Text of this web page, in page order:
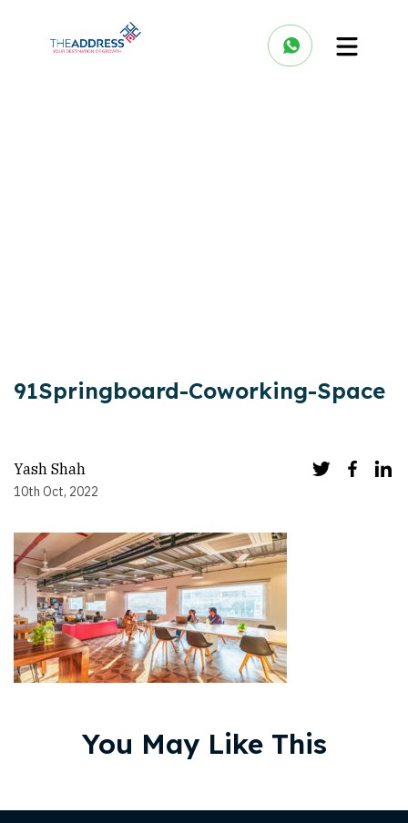
91Springboard-Coworking-Space
Yash Shah
10th Oct, 2022
You May Like This